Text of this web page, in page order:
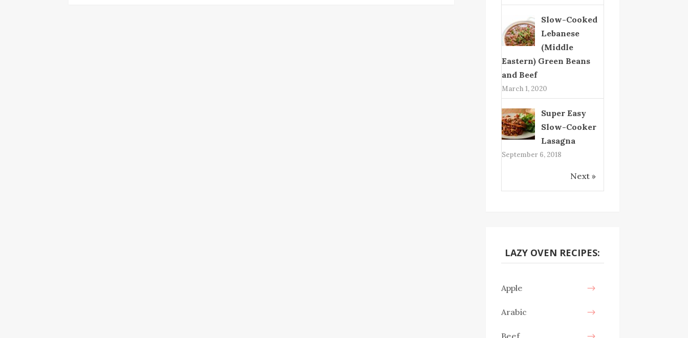
Slow-Cooked
Lebanese
(Middle
Eastern) Green Beans
and Beef
March 1, 2020
Super Easy
Slow-Cooker
Lasagna
September 6, 2018
Next »
LAZY OVEN RECIPES:
Apple
Arabic
Beef